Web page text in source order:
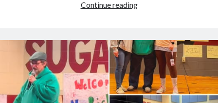
Continue readingRichard
soulful
bass
notes
breathed
new
life